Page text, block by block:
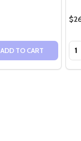
ADD TO CART